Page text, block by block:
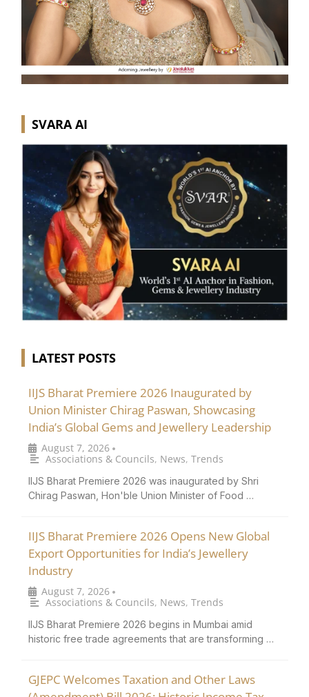
SVARA AI
LATEST POSTS
IIJS Bharat Premiere 2026 Inaugurated by
Union Minister Chirag Paswan, Showcasing
India’s Global Gems and Jewellery Leadership
August 7, 2026 •
Associations & Councils, News, Trends
IIJS Bharat Premiere 2026 was inaugurated by Shri
Chirag Paswan, Hon'ble Union Minister of Food …
IIJS Bharat Premiere 2026 Opens New Global
Export Opportunities for India’s Jewellery
Industry
August 7, 2026 •
Associations & Councils, News, Trends
IIJS Bharat Premiere 2026 begins in Mumbai amid
historic free trade agreements that are transforming …
GJEPC Welcomes Taxation and Other Laws